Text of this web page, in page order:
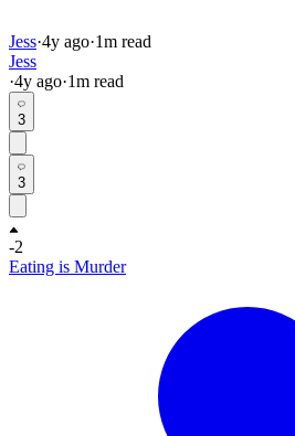
Jess·4y ago·1m read
Jess
·4y ago·1m read
3
3
-2
Eating is Murder